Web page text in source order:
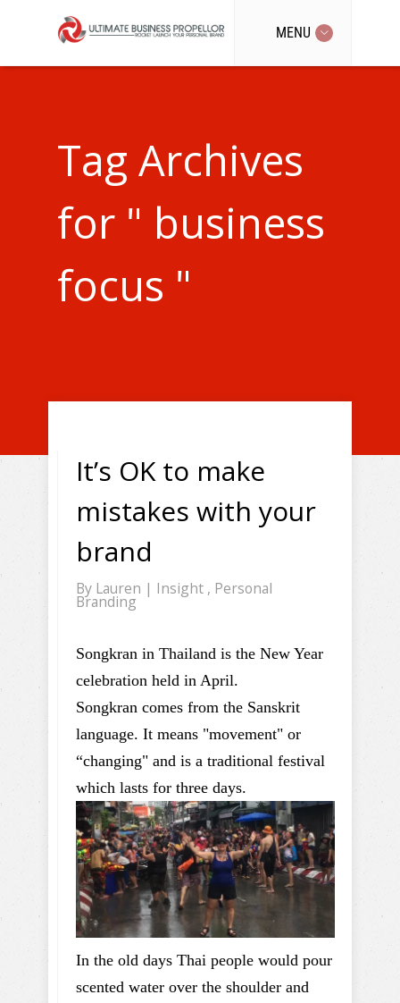
MENU
Tag Archives
for " business
focus "
It’s OK to make
mistakes with your
brand
By Lauren | Insight , Personal
Branding
Songkran in Thailand is the New Year
celebration held in April.
Songkran comes from the Sanskrit
language. It means "movement" or
“changing" and is a traditional festival
which lasts for three days.
In the old days Thai people would pour
scented water over the shoulder and